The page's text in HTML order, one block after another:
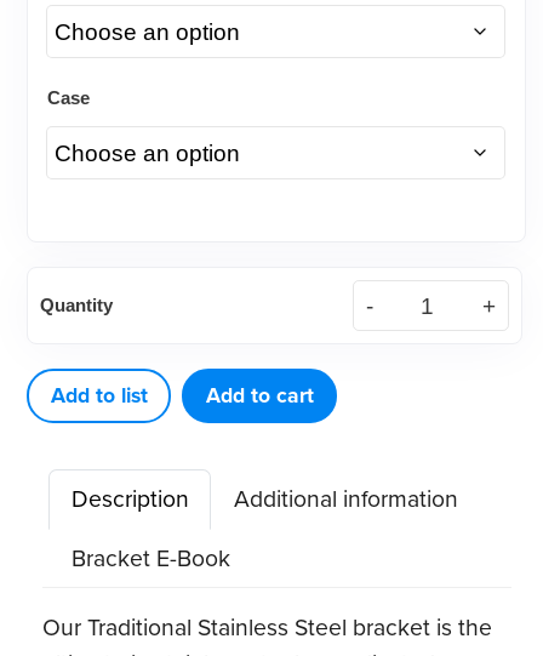
Case
.022
Stainless
Steel
Bracket
quantity
Quantity
Add to list Add to cart
Description
Additional information
Bracket E-Book
Our Traditional Stainless Steel bracket is the